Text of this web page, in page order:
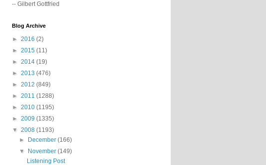
-- Gilbert Gottfried
Blog Archive
► 2016 (2)
► 2015 (11)
► 2014 (19)
► 2013 (476)
► 2012 (849)
► 2011 (1288)
► 2010 (1195)
► 2009 (1335)
▼ 2008 (1193)
►
December(166)
▼
November(149)
Listening Post